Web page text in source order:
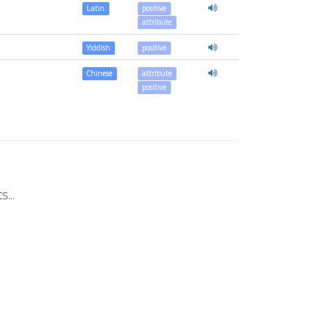
Latin
positive
attribute
Yiddish positive
Chinese
attribute
positive